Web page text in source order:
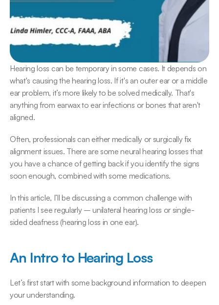
Hearing loss can be temporary in some cases. It depends on
what's causing the hearing loss. If it's an outer ear or a middle
ear problem, it’s more likely to be solved medically. That's
anything from earwax to ear infections or bones that aren't
aligned.
Often, professionals can either medically or surgically fix
alignment issues. There are some neural hearing losses that
you have a chance of getting back if you identify the signs
soon enough, combined with some medications.
In this article, I’ll be discussing a common challenge with
patients I see regularly – unilateral hearing loss or single-
sided deafness (hearing loss in one ear).
An Intro to Hearing Loss
Let’s first start with some background information to deepen
your understanding.